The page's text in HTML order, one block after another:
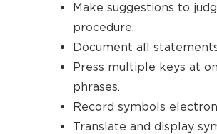
Make suggestions to
procedure.
Document all
Press multiple keys at
phrases.
Record symbols
Translate and display